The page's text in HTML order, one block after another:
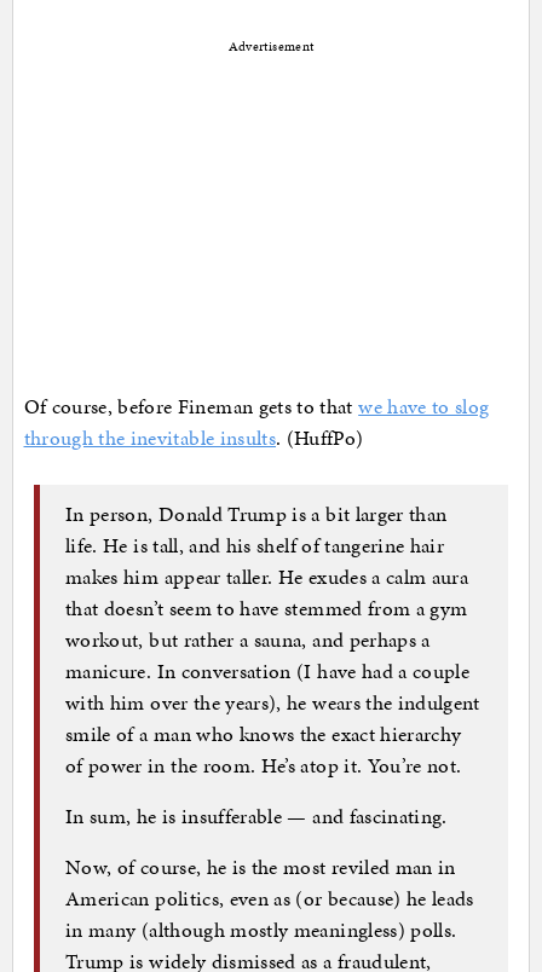
Advertisement
Of course, before Fineman gets to thatwe have to slog
through the inevitable insults. (HuffPo)
In person, Donald Trump is a bit larger than
life. He is tall, and his shelf of tangerine hair
makes him appear taller. He exudes a calm aura
that doesn’t seem to have stemmed from a gym
workout, but rather a sauna, and perhaps a
manicure. In conversation (I have had a couple
with him over the years), he wears the indulgent
smile of a man who knows the exact hierarchy
of power in the room. He’s atop it. You’re not.
In sum, he is insufferable — and fascinating.
Now, of course, he is the most reviled man in
American politics, even as (or because) he leads
in many (although mostly meaningless) polls.
Trump is widely dismissed as a fraudulent,